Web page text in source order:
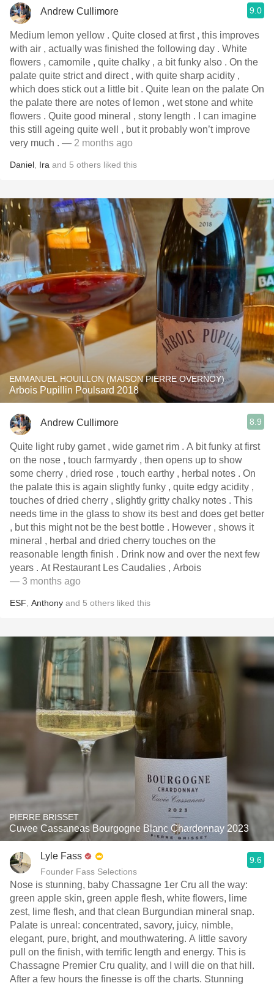
Andrew Cullimore 9.0
Medium lemon yellow . Quite closed at first , this improves
with air , actually was finished the following day . White
flowers , camomile , quite chalky , a bit funky also . On the
palate quite strict and direct , with quite sharp acidity ,
which does stick out a little bit . Quite lean on the palate On
the palate there are notes of lemon , wet stone and white
flowers . Quite good mineral , stony length . I can imagine
this still ageing quite well , but it probably won’t improve
very much . — 2 months ago
Daniel Ira and 5 others liked this
EMMANUEL HOUILLON (MAISON PIERRE OVERNOY)
Arbois Pupillin Poulsard 2018
Andrew Cullimore 8.9
Quite light ruby garnet , wide garnet rim . A bit funky at first
on the nose , touch farmyardy , then opens up to show
some cherry , dried rose , touch earthy , herbal notes . On
the palate this is again slightly funky , quite edgy acidity ,
touches of dried cherry , slightly gritty chalky notes . This
needs time in the glass to show its best and does get better
, but this might not be the best bottle . However , shows it
mineral , herbal and dried cherry touches on the
reasonable length finish . Drink now and over the next few
years . At Restaurant Les Caudalies , Arbois
— 3 months ago
ESF Anthony and 5 others liked this
PIERRE BRISSET
Cuvee Cassaneas Bourgogne Blanc Chardonnay 2023
Lyle Fass
Founder Fass Selections
9.6
Nose is stunning, baby Chassagne 1er Cru all the way:
green apple skin, green apple flesh, white flowers, lime
zest, lime flesh, and that clean Burgundian mineral snap.
Palate is unreal: concentrated, savory, juicy, nimble,
elegant, pure, bright, and mouthwatering. A little savory
pull on the finish, with terrific length and energy. This is
Chassagne Premier Cru quality, and I will die on that hill.
After a few hours the finesse is off the charts. Stunning